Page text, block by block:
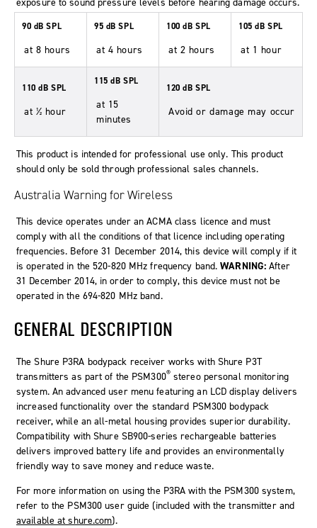
90 dB SPL
at 8 hours
95 dB SPL
at 4 hours
100 dB SPL
at 2 hours
105 dB SPL
at 1 hour
110 dB SPL
at ½ hour
115 dB SPL
at 15
minutes
120 dB SPL
Avoid or damage may occur
This product is intended for professional use only. This product
should only be sold through professional sales channels.
Australia Warning for Wireless
This device operates under an ACMA class licence and must
comply with all the conditions of that licence including operating
frequencies. Before 31 December 2014, this device will comply if it
is operated in the 520-820 MHz frequency band.WARNING:After
31 December 2014, in order to comply, this device must not be
operated in the 694-820 MHz band.
GENERAL DESCRIPTION
The Shure P3RA bodypack receiver works with Shure P3T
transmitters as part of the PSM300®stereo personal monitoring
system. An advanced user menu featuring an LCD display delivers
increased functionality over the standard PSM300 bodypack
receiver, while an all-metal housing provides superior durability.
Compatibility with Shure SB900-series rechargeable batteries
delivers improved battery life and provides an environmentally
friendly way to save money and reduce waste.
For more information on using the P3RA with the PSM300 system,
refer to the PSM300 user guide (included with the transmitter and
available at shure.com).